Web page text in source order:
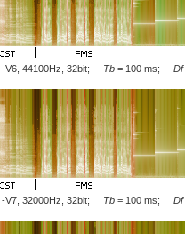
-V6 , 44100Hz, 32bit; Tb = 100 ms; Df
-V7 , 32000Hz, 32bit; Tb = 100 ms; Df